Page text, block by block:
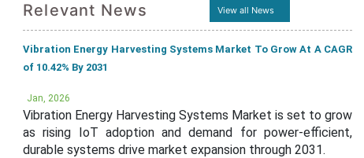
Relevant News View all News
Vibration Energy Harvesting Systems Market To Grow At A CAGR
of 10.42% By 2031
Jan, 2026
Vibration Energy Harvesting Systems Market is set to grow
as rising IoT adoption and demand for power-efficient,
durable systems drive market expansion through 2031.